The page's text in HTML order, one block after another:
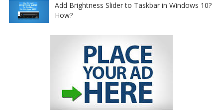
Add Brightness Slider to Taskbar in Windows 10?
How?